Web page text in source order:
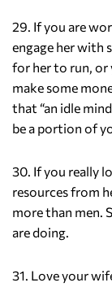
29. If you are
engage her with
for her to run, or
make some
that “an idle
be a portion of
30. If you really
resources from
more than men.
are doing.
31. Love your